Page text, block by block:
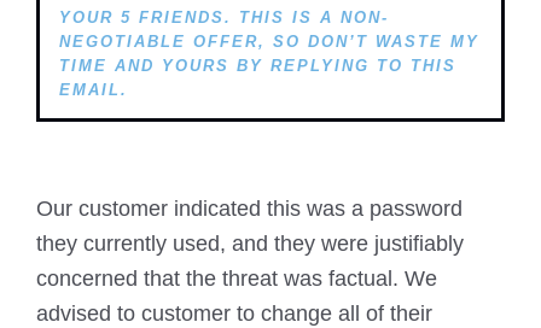
YOUR 5 FRIENDS. THIS IS A NON-
NEGOTIABLE OFFER, SO DON’T WASTE MY
TIME AND YOURS BY REPLYING TO THIS
EMAIL.
Our customer indicated this was a password
they currently used, and they were justifiably
concerned that the threat was factual. We
advised to customer to change all of their